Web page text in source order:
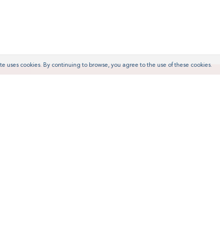
uses cookies. By continuing to browse, you agree to the use of these cookies.